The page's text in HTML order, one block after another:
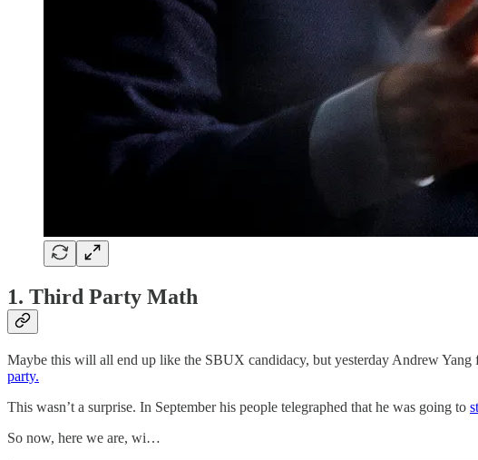
1. Third Party Math
Maybe this will all end up like the SBUX candidacy, but yesterday Andrew
party.
This wasn’t a surprise. In September his people telegraphed that he was going to
So now, here we are, wi…